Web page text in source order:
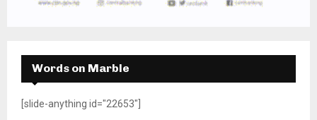
Words on Marble
[slide-anything id="22653"]